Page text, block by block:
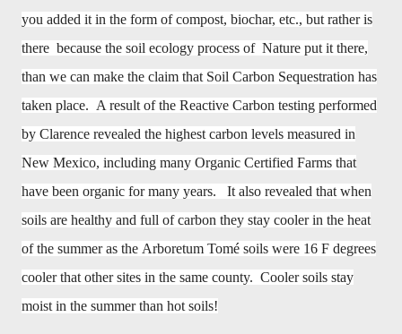
you added it in the form of compost, biochar, etc., but rather is
there because the soil ecology process of Nature put it there,
than we can make the claim that Soil Carbon Sequestration has
taken place. A result of the Reactive Carbon testing performed
by Clarence revealed the highest carbon levels measured in
New Mexico, including many Organic Certified Farms that
have been organic for many years. It also revealed that when
soils are healthy and full of carbon they stay cooler in the heat
of the summer as the Arboretum Tomé soils were 16 F degrees
cooler that other sites in the same county. Cooler soils stay
moist in the summer than hot soils!